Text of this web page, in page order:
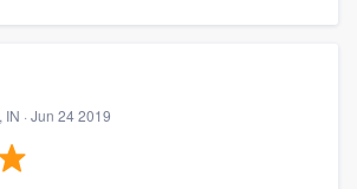
· Jun 24 2019